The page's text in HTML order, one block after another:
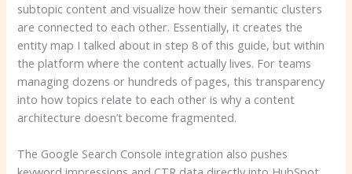
subtopic content and visualize how their semantic clusters
are connected to each other. Essentially, it creates the
entity map I talked about in step 8 of this guide, but within
the platform where the content actually lives. For teams
managing dozens or hundreds of pages, this transparency
into how topics relate to each other is why a content
architecture doesn’t become fragmented.
The Google Search Console integration also pushes